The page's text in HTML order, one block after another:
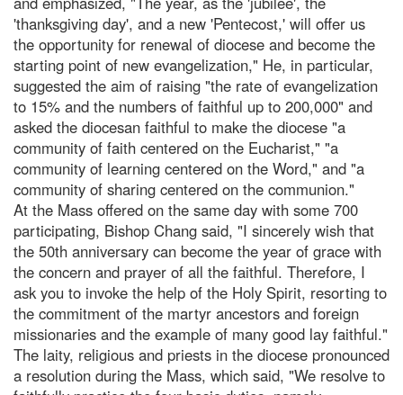
'thanksgiving day', and a new 'Pentecost,' will offer us
the opportunity for renewal of diocese and become the
starting point of new evangelization," He, in particular,
suggested the aim of raising "the rate of evangelization
to 15% and the numbers of faithful up to 200,000" and
asked the diocesan faithful to make the diocese "a
community of faith centered on the Eucharist," "a
community of learning centered on the Word," and "a
community of sharing centered on the communion."
At the Mass offered on the same day with some 700
participating, Bishop Chang said, "I sincerely wish that
the 50th anniversary can become the year of grace with
the concern and prayer of all the faithful. Therefore, I
ask you to invoke the help of the Holy Spirit, resorting to
the commitment of the martyr ancestors and foreign
missionaries and the example of many good lay faithful."
The laity, religious and priests in the diocese pronounced
a resolution during the Mass, which said, "We resolve to